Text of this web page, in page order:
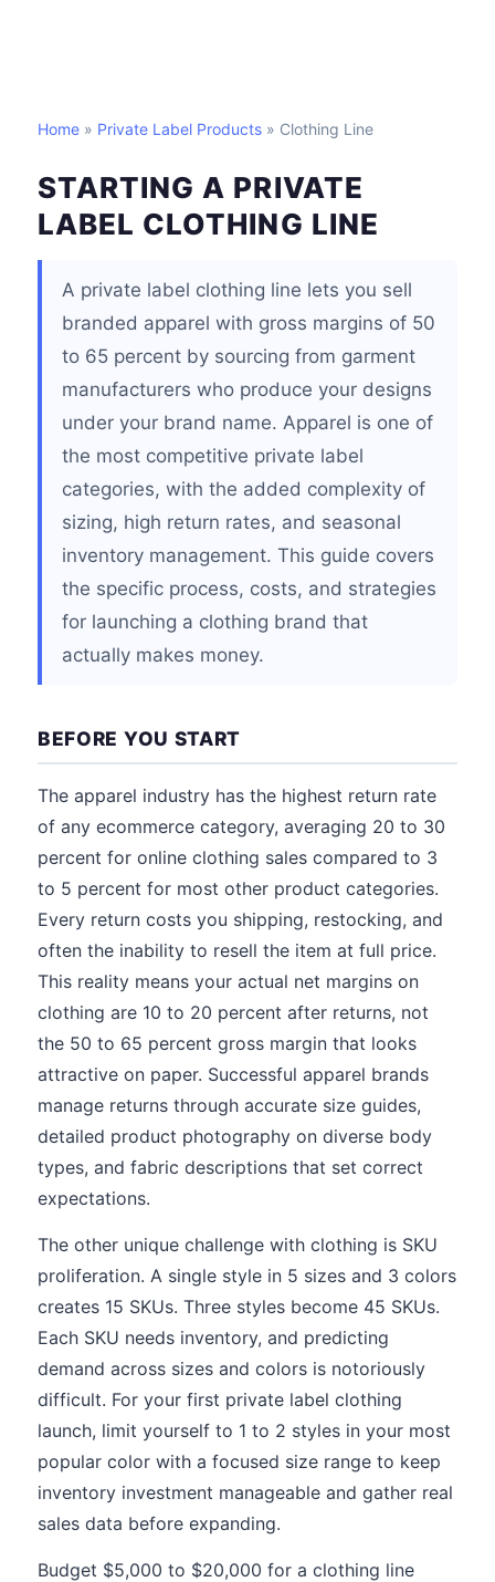
Home » Private Label Products » Clothing Line
STARTING A PRIVATE
LABEL CLOTHING LINE
A private label clothing line lets you sell
branded apparel with gross margins of 50
to 65 percent by sourcing from garment
manufacturers who produce your designs
under your brand name. Apparel is one of
the most competitive private label
categories, with the added complexity of
sizing, high return rates, and seasonal
inventory management. This guide covers
the specific process, costs, and strategies
for launching a clothing brand that
actually makes money.
BEFORE YOU START
The apparel industry has the highest return rate
of any ecommerce category, averaging 20 to 30
percent for online clothing sales compared to 3
to 5 percent for most other product categories.
Every return costs you shipping, restocking, and
often the inability to resell the item at full price.
This reality means your actual net margins on
clothing are 10 to 20 percent after returns, not
the 50 to 65 percent gross margin that looks
attractive on paper. Successful apparel brands
manage returns through accurate size guides,
detailed product photography on diverse body
types, and fabric descriptions that set correct
expectations.
The other unique challenge with clothing is SKU
proliferation. A single style in 5 sizes and 3 colors
creates 15 SKUs. Three styles become 45 SKUs.
Each SKU needs inventory, and predicting
demand across sizes and colors is notoriously
difficult. For your first private label clothing
launch, limit yourself to 1 to 2 styles in your most
popular color with a focused size range to keep
inventory investment manageable and gather real
sales data before expanding.
Budget $5,000 to $20,000 for a clothing line